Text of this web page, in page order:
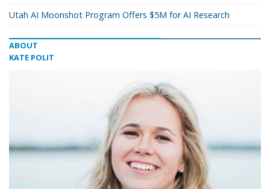
Utah AI Moonshot Program Offers $5M for AI Research
ABOUT
KATE POLIT